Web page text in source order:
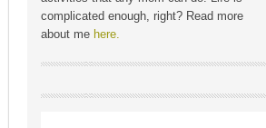
complicated enough, right? Read more
about me here.